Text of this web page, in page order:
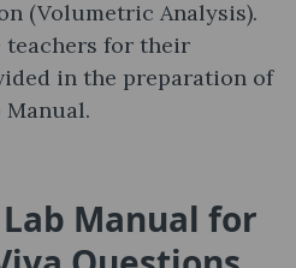
(Volumetric Analysis).
teachers for their
in the preparation of
Manual.
Lab Manual for